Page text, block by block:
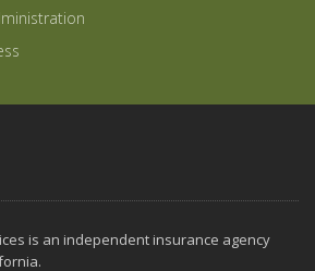
is an independent insurance agency